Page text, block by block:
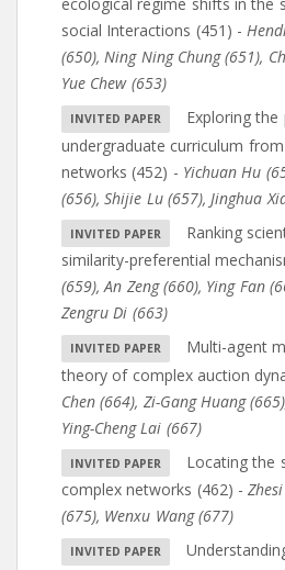
social Interactions (451) -
(650),Ning Ning Chung (651),
Yue Chew (653)
Exploring
undergraduate curriculum
networks (452) - Yichuan Hu
(656),Shijie Lu (657), Jinghua
Ranking
similarity-preferential
(659),An Zeng (660), Ying Fan
Zengru Di (663)
Multi-agent
theory of complex auction
Chen (664), Zi-Gang Huang (665)
Ying-Cheng Lai (667)
Locating the
complex networks (462) -
(675), Wenxu Wang (677)